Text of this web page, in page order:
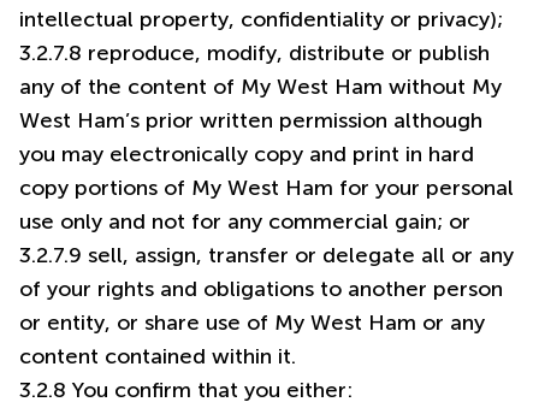
intellectual property, confidentiality or privacy);
3.2.7.8 reproduce, modify, distribute or publish
any of the content of My West Ham without My
West Ham’s prior written permission although
you may electronically copy and print in hard
copy portions of My West Ham for your personal
use only and not for any commercial gain; or
3.2.7.9 sell, assign, transfer or delegate all or any
of your rights and obligations to another person
or entity, or share use of My West Ham or any
content contained within it.
3.2.8 You confirm that you either: